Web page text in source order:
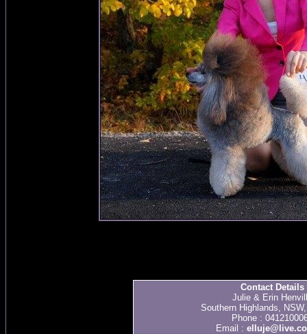
Contact Details
Julie & Erin
Southern Highlands,
Phone :
Email :